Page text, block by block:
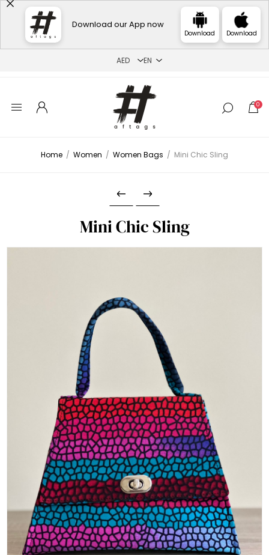
Download our App now
Download Download
0
Home / Women / Women Bags / Mini Chic Sling
Mini Chic Sling